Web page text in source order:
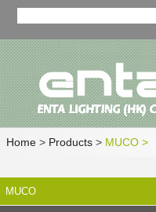
Home> Products> MUCO >
MUCO